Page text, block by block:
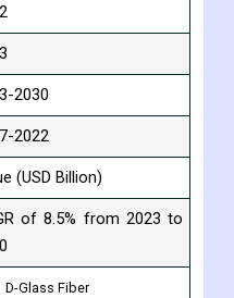
2030
2022
(USD Billion)
of 8.5% from 2023 to
D-Glass Fiber